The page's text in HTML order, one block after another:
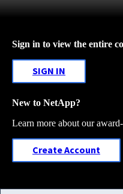
Sign in to view the entire
SIGN IN
New to NetApp?
Learn more about our
Create Account